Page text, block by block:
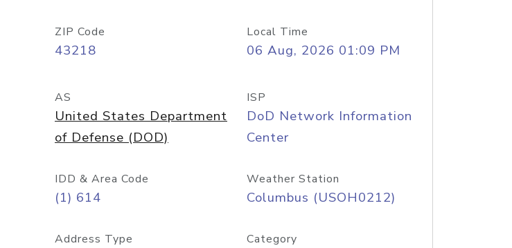
ZIP Code
43218
Local Time
06 Aug, 2026 01:09 PM
AS
United States Department
of Defense (DOD)
ISP
DoD Network Information
Center
IDD & Area Code
(1) 614
Weather Station
Columbus (USOH0212)
Address Type Category